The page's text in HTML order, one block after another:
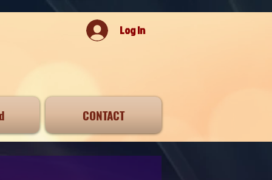
Log In
CONTACT